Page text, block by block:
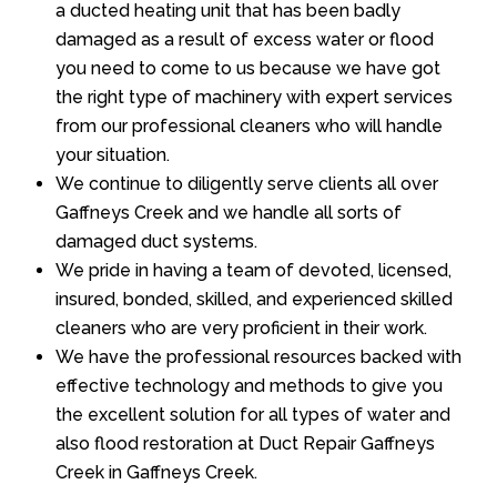
a ducted heating unit that has been badly
damaged as a result of excess water or flood
you need to come to us because we have got
the right type of machinery with expert services
from our professional cleaners who will handle
your situation.
We continue to diligently serve clients all over
Gaffneys Creek and we handle all sorts of
damaged duct systems.
We pride in having a team of devoted, licensed,
insured, bonded, skilled, and experienced skilled
cleaners who are very proficient in their work.
We have the professional resources backed with
effective technology and methods to give you
the excellent solution for all types of water and
also flood restoration at Duct Repair Gaffneys
Creek in Gaffneys Creek.